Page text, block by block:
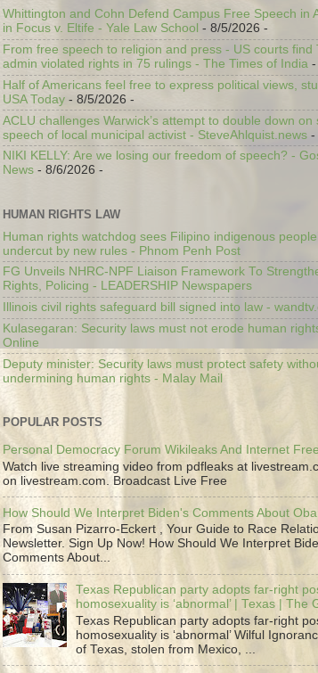
Whittington and Cohn Defend Campus Free Speech in
in Focus v. Eltife - Yale Law School - 8/5/2026 -
From free speech to religion and press - US courts find
admin violated rights in 75 rulings - The Times of India -
Half of Americans feel free to express political views,
USA Today - 8/5/2026 -
ACLU challenges Warwick’s attempt to double down on
speech of local municipal activist - SteveAhlquist.news -
NIKI KELLY: Are we losing our freedom of speech? -
News - 8/6/2026 -
HUMAN RIGHTS LAW
Human rights watchdog sees Filipino indigenous
undercut by new rules - Phnom Penh Post
FG Unveils NHRC-NPF Liaison Framework To
Rights, Policing - LEADERSHIP Newspapers
Illinois civil rights safeguard bill signed into law -
Kulasegaran: Security laws must not erode human
Online
Deputy minister: Security laws must protect safety
undermining human rights - Malay Mail
POPULAR POSTS
Personal Democracy Forum Wikileaks And Internet
Watch live streaming video from pdfleaks at
on livestream.com. Broadcast Live Free
How Should We Interpret Biden's Comments About
From Susan Pizarro-Eckert , Your Guide to Race
Newsletter. Sign Up Now! How Should We Interpret
Comments About...
Texas Republican party adopts far-right
homosexuality is ‘abnormal’ | Texas | The
Texas Republican party adopts far-right
homosexuality is ‘abnormal’ Wilful
of Texas, stolen from Mexico, ...